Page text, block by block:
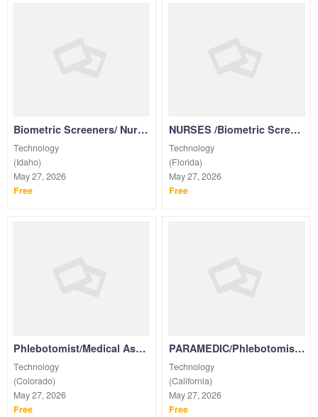
Biometric Screeners/ Nurses for Corporate Wellness Screenings PRN
Technology
(Idaho)
May 27, 2026
Free
NURSES /Biometric Screeners for Corporate Wellness Screenings PRN
Technology
(Florida)
May 27, 2026
Free
Phlebotomist/Medical Assistant /NURSES/EMT/Paramedic for Wellness Screenings PRN
Technology
(Colorado)
May 27, 2026
Free
PARAMEDIC/Phlebotomist/EMT/Medical Assistant /LPN/RN for Wellness Screenings PRN
Technology
(California)
May 27, 2026
Free